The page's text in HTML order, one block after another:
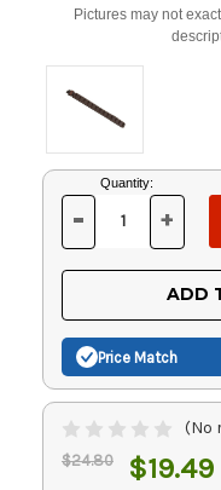
Pictures may not
Current
Stock:
Quantity:
DECREASE
OF
UNDEFINED
-
OF
+
ADD
Price Match
(No
$24.80 $19.49